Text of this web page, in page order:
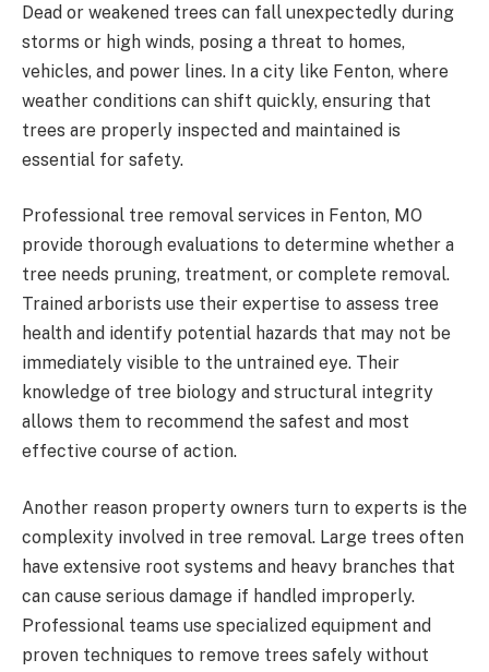
Dead or weakened trees can fall unexpectedly during
storms or high winds, posing a threat to homes,
vehicles, and power lines. In a city like Fenton, where
weather conditions can shift quickly, ensuring that
trees are properly inspected and maintained is
essential for safety.
Professional tree removal services in Fenton, MO
provide thorough evaluations to determine whether a
tree needs pruning, treatment, or complete removal.
Trained arborists use their expertise to assess tree
health and identify potential hazards that may not be
immediately visible to the untrained eye. Their
knowledge of tree biology and structural integrity
allows them to recommend the safest and most
effective course of action.
Another reason property owners turn to experts is the
complexity involved in tree removal. Large trees often
have extensive root systems and heavy branches that
can cause serious damage if handled improperly.
Professional teams use specialized equipment and
proven techniques to remove trees safely without